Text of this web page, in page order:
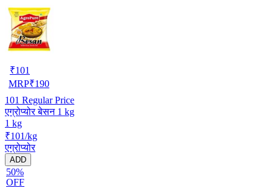
₹101
MRP₹190
101 Regular Price
एग्रोप्योर बेसन 1 kg
1 kg
₹101/kg
एग्रोप्योर
ADD
50%
OFF